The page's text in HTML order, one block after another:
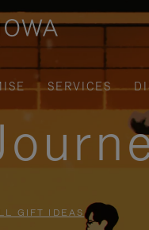
SERVICES
GIFT IDEAS